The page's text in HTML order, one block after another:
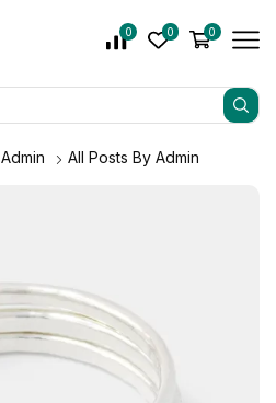
0 0 0
Admin All Posts By Admin